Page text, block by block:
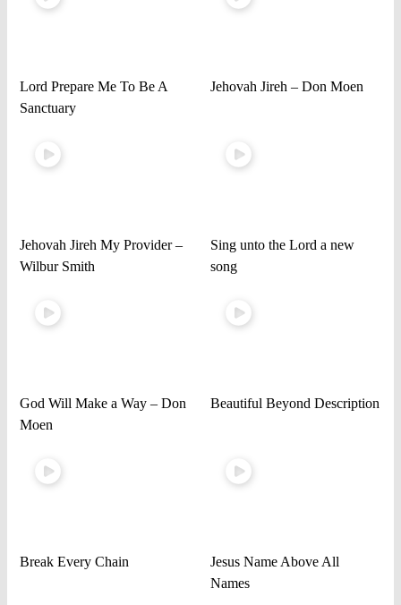
Lord Prepare Me To Be A
Sanctuary
Jehovah Jireh – Don Moen
Jehovah Jireh My Provider –
Wilbur Smith
Sing unto the Lord a new
song
God Will Make a Way – Don
Moen
Beautiful Beyond Description
Break Every Chain
Jesus Name Above All
Names